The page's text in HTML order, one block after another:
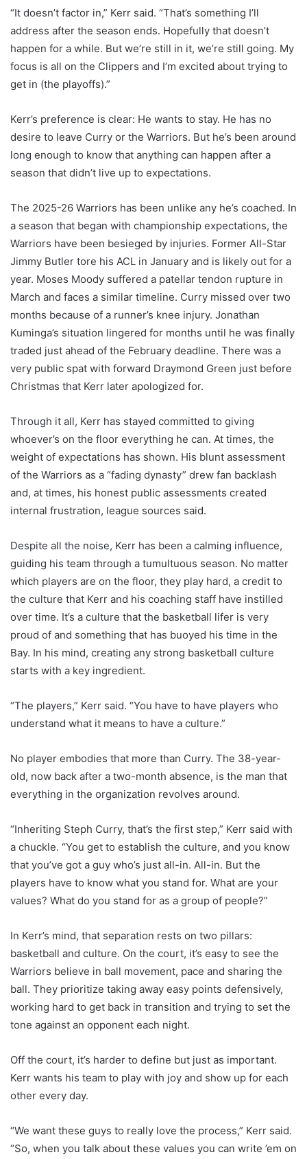
“It doesn’t factor in,” Kerr said. “That’s something I’ll
address after the season ends. Hopefully that doesn’t
happen for a while. But we’re still in it, we’re still going. My
focus is all on the Clippers and I’m excited about trying to
get in (the playoffs).”
Kerr’s preference is clear: He wants to stay. He has no
desire to leave Curry or the Warriors. But he’s been around
long enough to know that anything can happen after a
season that didn’t live up to expectations.
The 2025-26 Warriors has been unlike any he’s coached. In
a season that began with championship expectations, the
Warriors have been besieged by injuries. Former All-Star
Jimmy Butler tore his ACL in January and is likely out for a
year. Moses Moody suffered a patellar tendon rupture in
March and faces a similar timeline. Curry missed over two
months because of a runner’s knee injury. Jonathan
Kuminga’s situation lingered for months until he was finally
traded just ahead of the February deadline. There was a
very public spat with forward Draymond Green just before
Christmas that Kerr later apologized for.
Through it all, Kerr has stayed committed to giving
whoever’s on the floor everything he can. At times, the
weight of expectations has shown. His blunt assessment
of the Warriors as a “fading dynasty” drew fan backlash
and, at times, his honest public assessments created
internal frustration, league sources said.
Despite all the noise, Kerr has been a calming influence,
guiding his team through a tumultuous season. No matter
which players are on the floor, they play hard, a credit to
the culture that Kerr and his coaching staff have instilled
over time. It’s a culture that the basketball lifer is very
proud of and something that has buoyed his time in the
Bay. In his mind, creating any strong basketball culture
starts with a key ingredient.
“The players,” Kerr said. “You have to have players who
understand what it means to have a culture.”
No player embodies that more than Curry. The 38-year-
old, now back after a two-month absence, is the man that
everything in the organization revolves around.
“Inheriting Steph Curry, that’s the first step,” Kerr said with
a chuckle. “You get to establish the culture, and you know
that you’ve got a guy who’s just all-in. All-in. But the
players have to know what you stand for. What are your
values? What do you stand for as a group of people?”
In Kerr’s mind, that separation rests on two pillars:
basketball and culture. On the court, it’s easy to see the
Warriors believe in ball movement, pace and sharing the
ball. They prioritize taking away easy points defensively,
working hard to get back in transition and trying to set the
tone against an opponent each night.
Off the court, it’s harder to define but just as important.
Kerr wants his team to play with joy and show up for each
other every day.
“We want these guys to really love the process,” Kerr said.
“So, when you talk about these values you can write ’em on